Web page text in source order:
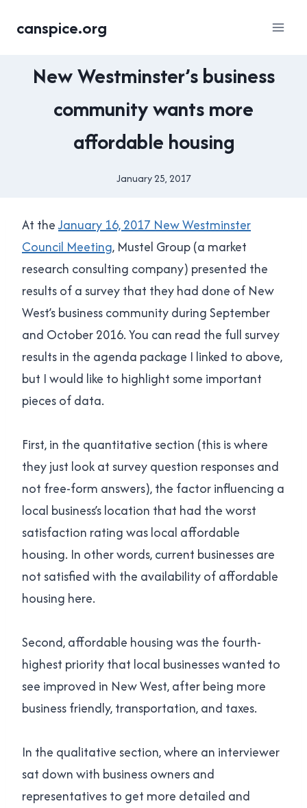
canspice.org
|
WESTMINSTER
YES
IN
WEST
New Westminster’s business
community wants more
affordable housing
By
January 25, 2017
At theJanuary 16, 2017 New Westminster
Council Meeting, Mustel Group (a market
research consulting company) presented the
results of a survey that they had done of New
West’s business community during September
and October 2016. You can read the full survey
results in the agenda package I linked to above,
but I would like to highlight some important
pieces of data.
First, in the quantitative section (this is where
they just look at survey question responses and
not free-form answers), the factor influencing a
local business’s location that had the worst
satisfaction rating was local affordable
housing. In other words, current businesses are
not satisfied with the availability of affordable
housing here.
Second, affordable housing was the fourth-
highest priority that local businesses wanted to
see improved in New West, after being more
business friendly, transportation, and taxes.
In the qualitative section, where an interviewer
sat down with business owners and
representatives to get more detailed and